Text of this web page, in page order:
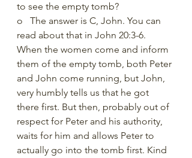
to see the empty tomb?
o   The answer is C, John. You can
read about that in John 20:3-6.
When the women come and inform
them of the empty tomb, both Peter
and John come running, but John,
very humbly tells us that he got
there first. But then, probably out of
respect for Peter and his authority,
waits for him and allows Peter to
actually go into the tomb first. Kind